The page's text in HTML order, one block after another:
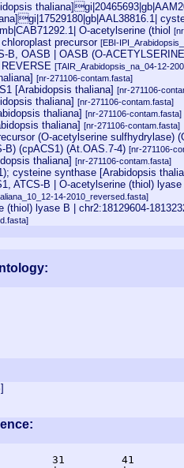
O-acetylserine (thiol
precursor[EBI-
B, OASB | OASB (O-
[TAIR_Arabidopsis_na_04-12-
[nr-271106-contam.fasta]
[Arabidopsis thaliana][nr-271106-
thaliana][nr-271106-contam.fasta]
thaliana][nr-271106-contam.fasta]
thaliana][nr-271106-contam.fasta]
(O-acetylserine sulfhydrylase)
B) (cpACS1) (At.OAS.7-4) [nr-271106-
thaliana][nr-271106-contam.fasta]
cysteine synthase [Arabidopsis
ATCS-B | O-acetylserine (thiol)
14-2010_reversed.fasta]
(thiol) lyase B | chr2:18129604-
]
31         41